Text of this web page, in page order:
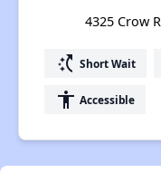
4325 Crow
switch_access_shortcut Short Wait
accessibility Accessible